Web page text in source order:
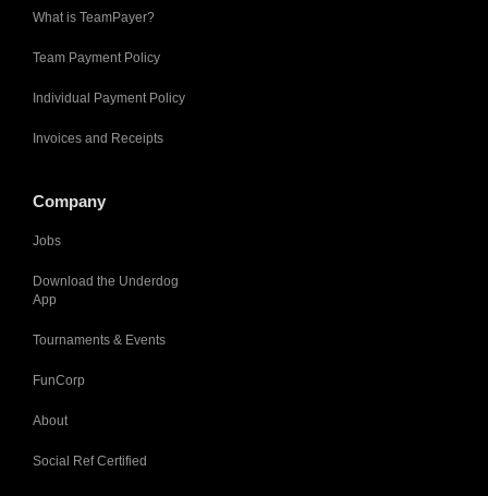
What is TeamPayer?
Team Payment Policy
Individual Payment Policy
Invoices and Receipts
Company
Jobs
Download the Underdog
App
Tournaments & Events
FunCorp
About
Social Ref Certified